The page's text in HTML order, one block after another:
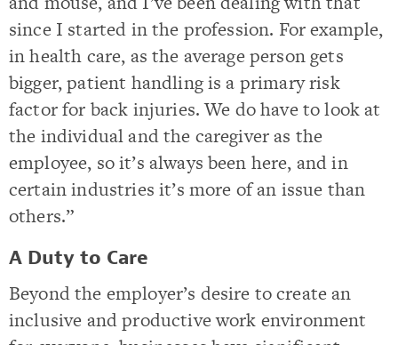
since I started in the profession. For example,
in health care, as the average person gets
bigger, patient handling is a primary risk
factor for back injuries. We do have to look at
the individual and the caregiver as the
employee, so it’s always been here, and in
certain industries it’s more of an issue than
others.”
A Duty to Care
Beyond the employer’s desire to create an
inclusive and productive work environment